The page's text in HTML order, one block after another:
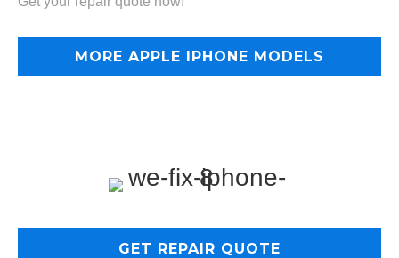
MORE APPLE IPHONE MODELS
GET REPAIR QUOTE